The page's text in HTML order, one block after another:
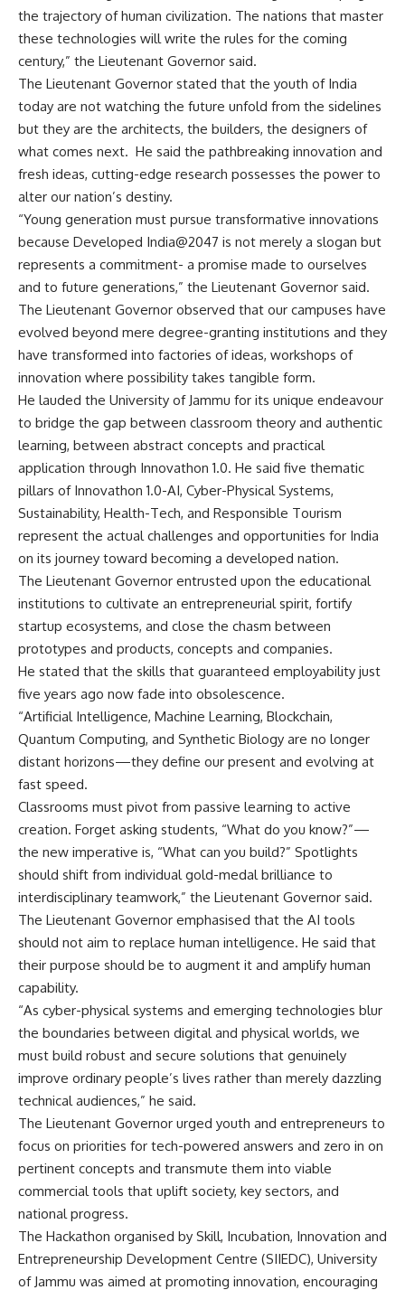
the trajectory of human civilization. The nations that master
these technologies will write the rules for the coming
century,” the Lieutenant Governor said.
The Lieutenant Governor stated that the youth of India
today are not watching the future unfold from the sidelines
but they are the architects, the builders, the designers of
what comes next. He said the pathbreaking innovation and
fresh ideas, cutting-edge research possesses the power to
alter our nation’s destiny.
“Young generation must pursue transformative innovations
because Developed India@2047 is not merely a slogan but
represents a commitment- a promise made to ourselves
and to future generations,” the Lieutenant Governor said.
The Lieutenant Governor observed that our campuses have
evolved beyond mere degree-granting institutions and they
have transformed into factories of ideas, workshops of
innovation where possibility takes tangible form.
He lauded the University of Jammu for its unique endeavour
to bridge the gap between classroom theory and authentic
learning, between abstract concepts and practical
application through Innovathon 1.0. He said five thematic
pillars of Innovathon 1.0-AI, Cyber-Physical Systems,
Sustainability, Health-Tech, and Responsible Tourism
represent the actual challenges and opportunities for India
on its journey toward becoming a developed nation.
The Lieutenant Governor entrusted upon the educational
institutions to cultivate an entrepreneurial spirit, fortify
startup ecosystems, and close the chasm between
prototypes and products, concepts and companies.
He stated that the skills that guaranteed employability just
five years ago now fade into obsolescence.
“Artificial Intelligence, Machine Learning, Blockchain,
Quantum Computing, and Synthetic Biology are no longer
distant horizons—they define our present and evolving at
fast speed.
Classrooms must pivot from passive learning to active
creation. Forget asking students, “What do you know?”—
the new imperative is, “What can you build?” Spotlights
should shift from individual gold-medal brilliance to
interdisciplinary teamwork,” the Lieutenant Governor said.
The Lieutenant Governor emphasised that the AI tools
should not aim to replace human intelligence. He said that
their purpose should be to augment it and amplify human
capability.
“As cyber-physical systems and emerging technologies blur
the boundaries between digital and physical worlds, we
must build robust and secure solutions that genuinely
improve ordinary people’s lives rather than merely dazzling
technical audiences,” he said.
The Lieutenant Governor urged youth and entrepreneurs to
focus on priorities for tech-powered answers and zero in on
pertinent concepts and transmute them into viable
commercial tools that uplift society, key sectors, and
national progress.
The Hackathon organised by Skill, Incubation, Innovation and
Entrepreneurship Development Centre (SIIEDC), University
of Jammu was aimed at promoting innovation, encouraging